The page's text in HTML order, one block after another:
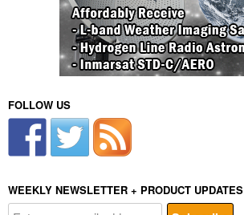
FOLLOW US
WEEKLY NEWSLETTER + PRODUCT UPDATES